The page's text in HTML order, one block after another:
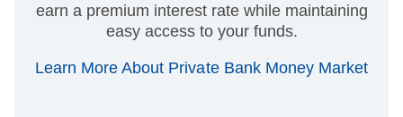
earn a premium interest rate while maintaining
easy access to your funds.
Learn More About Private Bank Money Market